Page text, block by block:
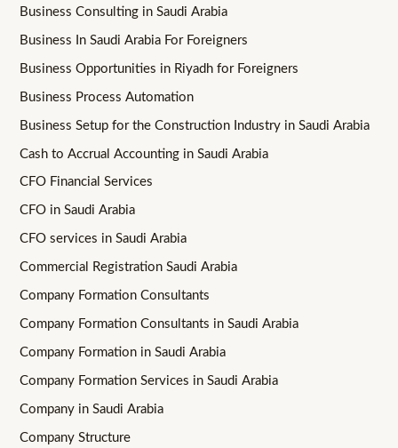
Business Consulting in Saudi Arabia
Business In Saudi Arabia For Foreigners
Business Opportunities in Riyadh for Foreigners
Business Process Automation
Business Setup for the Construction Industry in Saudi Arabia
Cash to Accrual Accounting in Saudi Arabia
CFO Financial Services
CFO in Saudi Arabia
CFO services in Saudi Arabia
Commercial Registration Saudi Arabia
Company Formation Consultants
Company Formation Consultants in Saudi Arabia
Company Formation in Saudi Arabia
Company Formation Services in Saudi Arabia
Company in Saudi Arabia
Company Structure